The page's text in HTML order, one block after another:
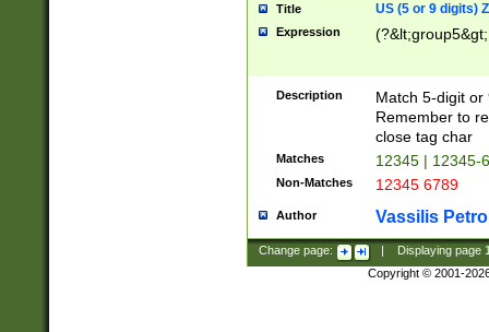
Title US (5 or 9 digits)
Expression
Description
Match 5-digit or
Remember to
close tag char
Matches 12345 | 12345-
Non-Matches 12345 6789
Author Vassilis
Change page: Displaying page
Copyright © 2001-